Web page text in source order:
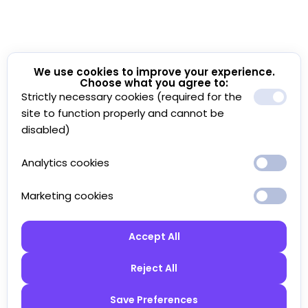
We use cookies to improve your experience.
Choose what you agree to:
Strictly necessary cookies (required for the
site to function properly and cannot be
disabled)
Analytics cookies
Marketing cookies
Accept All
Reject All
Save Preferences